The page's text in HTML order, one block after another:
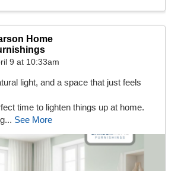
Home
9 at 10:33am
light, and a space that just feels
time to lighten things up at home.
See More